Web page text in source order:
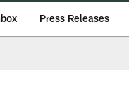
Press Releases